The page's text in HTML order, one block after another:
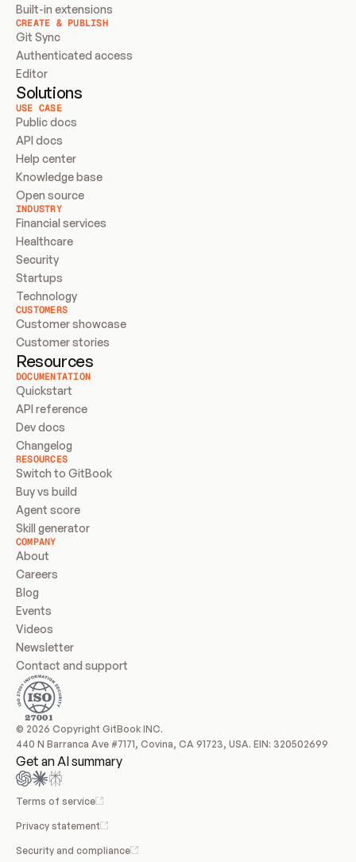
Built-in extensions
CREATE & PUBLISH
Git Sync
Authenticated access
Editor
Solutions
USE CASE
Public docs
API docs
Help center
Knowledge base
Open source
INDUSTRY
Financial services
Healthcare
Security
Startups
Technology
CUSTOMERS
Customer showcase
Customer stories
Resources
DOCUMENTATION
Quickstart
API reference
Dev docs
Changelog
RESOURCES
Switch to GitBook
Buy vs build
Agent score
Skill generator
COMPANY
About
Careers
Blog
Events
Videos
Newsletter
Contact and support
© 2026 Copyright GitBook INC.
440 N Barranca Ave #7171, Covina, CA 91723, USA. EIN: 320502699
Get an AI summary
Terms of service
Privacy statement
Security and compliance